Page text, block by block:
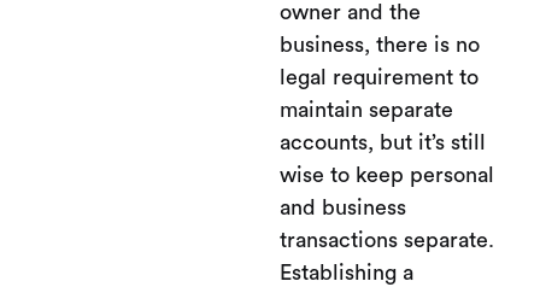
owner and the
business, there is no
legal requirement to
maintain separate
accounts, but it’s still
wise to keep personal
and business
transactions separate.
Establishing a